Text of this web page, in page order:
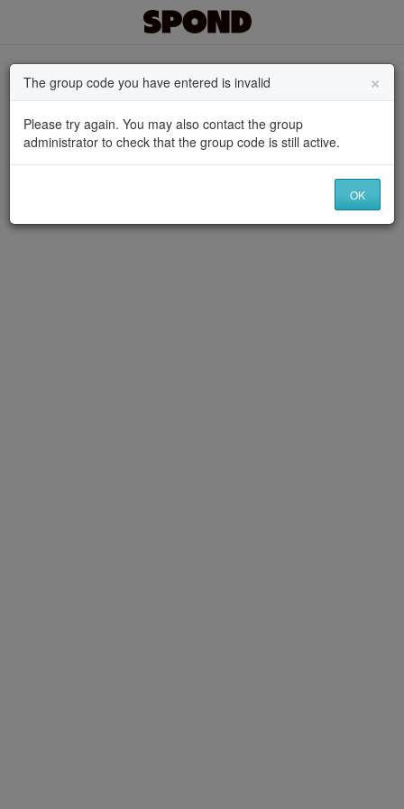
The group code you have entered is invalid ×
Please try again. You may also contact the group
administrator to check that the group code is still active.
OK